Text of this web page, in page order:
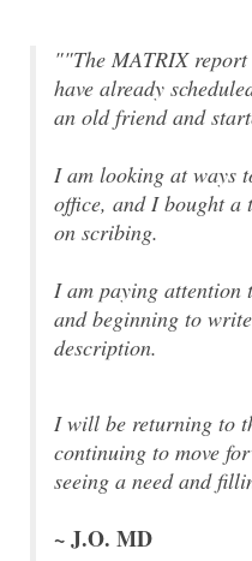
""The MATRIX
have already
an old friend and
I am looking at ways
office, and I bought
on scribing.
I am paying attention
and beginning to
description.
I will be returning to
continuing to move
seeing a need and
~ J.O. MD